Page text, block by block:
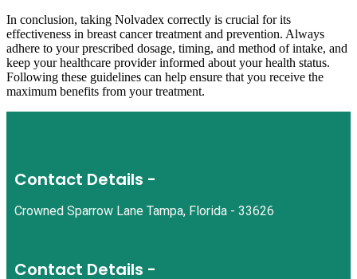
In conclusion, taking Nolvadex correctly is crucial for its
effectiveness in breast cancer treatment and prevention. Always
adhere to your prescribed dosage, timing, and method of intake, and
keep your healthcare provider informed about your health status.
Following these guidelines can help ensure that you receive the
maximum benefits from your treatment.
Contact Details -
Crowned Sparrow Lane Tampa, Florida - 33626
Contact Details -